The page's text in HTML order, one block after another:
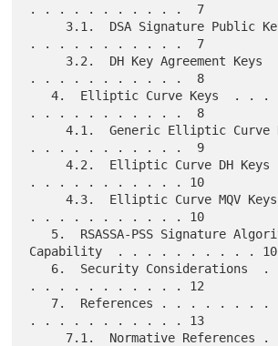
. . . . . . . . . . .  7
. . . . . . . . . . .  7
. . . . . . . . . . .  8
   4.  Elliptic Curve Keys  . . . . . . . . . .
. . . . . . . . . . .  8
     4.1.  Generic Elliptic Curve Keys  . . . .
. . . . . . . . . . .  9
     4.2.  Elliptic Curve DH Keys . . . . . . .
. . . . . . . . . . . 10
     4.3.  Elliptic Curve MQV Keys  . . . . . .
. . . . . . . . . . . 10
Capability  . . . . . . . . . . 10
. . . . . . . . . . . 12
. . . . . . . . . . . 13